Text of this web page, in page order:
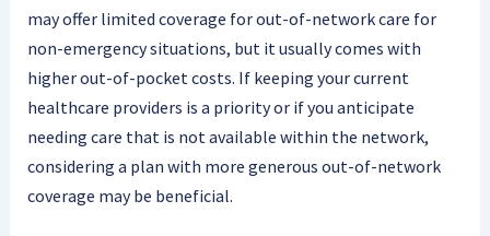
may offer limited coverage for out-of-network care for
non-emergency situations, but it usually comes with
higher out-of-pocket costs. If keeping your current
healthcare providers is a priority or if you anticipate
needing care that is not available within the network,
considering a plan with more generous out-of-network
coverage may be beneficial.